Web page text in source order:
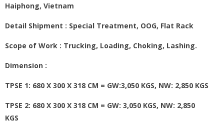
Haiphong, Vietnam
Detail Shipment : Special Treatment, OOG, Flat Rack
Scope of Work : Trucking, Loading, Choking, Lashing.
Dimension :
TPSE 1: 680 X 300 X 318 CM = GW:3,050 KGS, NW: 2,850 KGS
TPSE 2: 680 X 300 X 318 CM = GW: 3,050 KGS, NW: 2,850
KGS